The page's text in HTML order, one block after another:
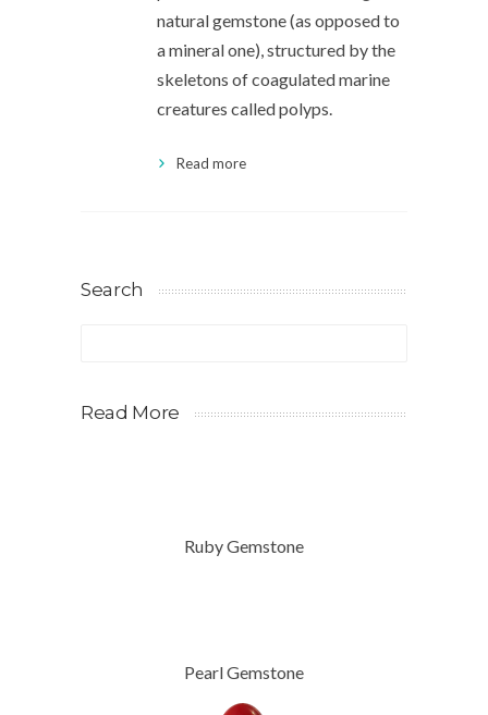
natural gemstone (as opposed to
a mineral one), structured by the
skeletons of coagulated marine
creatures called polyps.
Read more
Search
Read More
Ruby Gemstone
Pearl Gemstone